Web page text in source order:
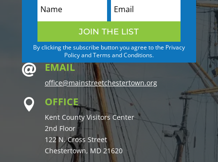
JOIN THE LIST
By clicking the subscribe button you agree to the Privacy
Policy and Terms and Conditions.
 EMAIL
office@mainstreetchestertown.org
 OFFICE
Kent County Visitors Center
2nd Floor
122 N. Cross Street
Chestertown, MD 21620